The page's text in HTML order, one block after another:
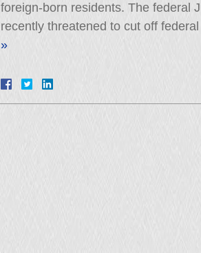
foreign-born residents. The federal
recently threatened to cut off
»